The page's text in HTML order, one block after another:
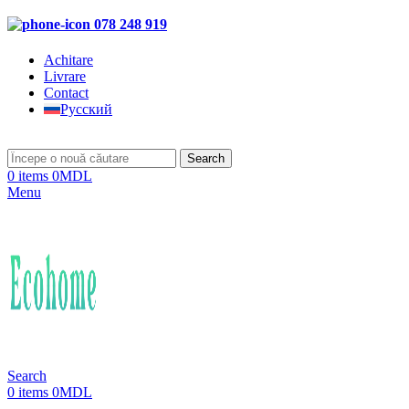
078 248 919
Achitare
Livrare
Contact
Русский
Search
0 items 0MDL
Menu
Search
0 items 0MDL